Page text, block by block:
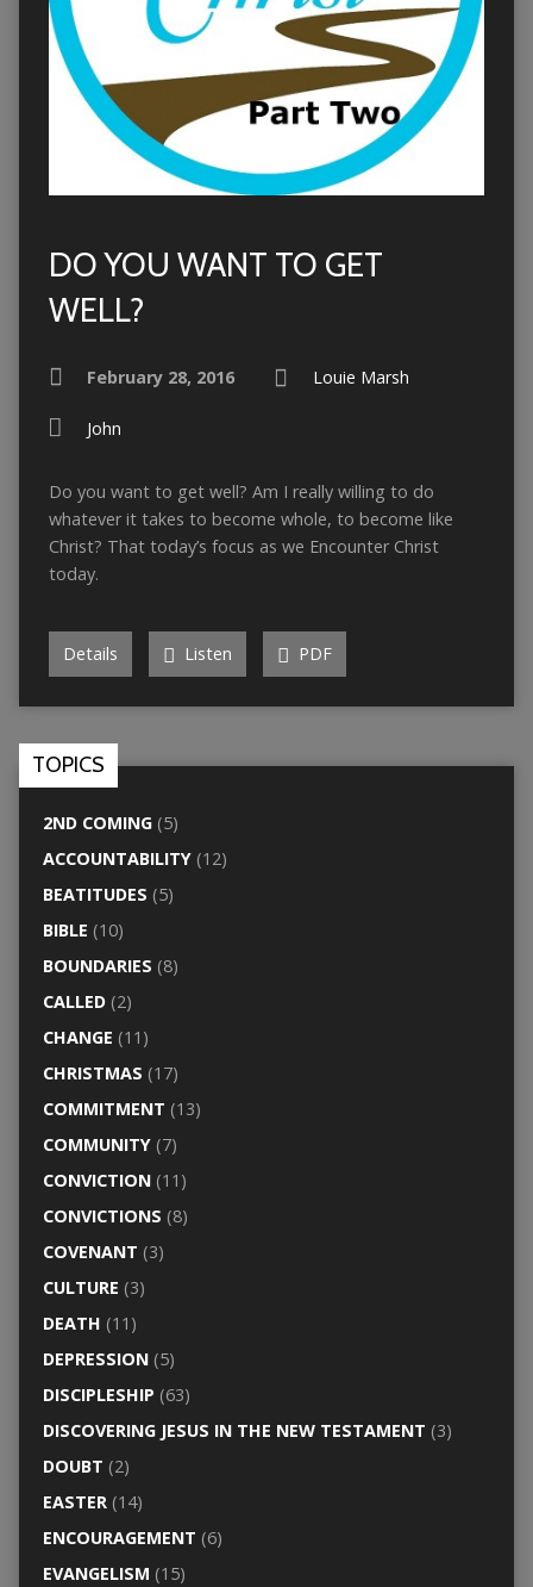
DO YOU WANT TO GET
WELL?
February 28, 2016 Louie Marsh
John
Do you want to get well? Am I really willing to do
whatever it takes to become whole, to become like
Christ? That today’s focus as we Encounter Christ
today.
Details Listen PDF
TOPICS
2ND COMING(5)
ACCOUNTABILITY(12)
BEATITUDES (5)
BIBLE (10)
BOUNDARIES (8)
CALLED(2)
CHANGE (11)
CHRISTMAS (17)
COMMITMENT (13)
COMMUNITY(7)
CONVICTION(11)
CONVICTIONS (8)
COVENANT (3)
CULTURE (3)
DEATH (11)
DEPRESSION(5)
DISCIPLESHIP (63)
DISCOVERING JESUS IN THE NEW TESTAMENT (3)
DOUBT (2)
EASTER(14)
ENCOURAGEMENT (6)
EVANGELISM (15)